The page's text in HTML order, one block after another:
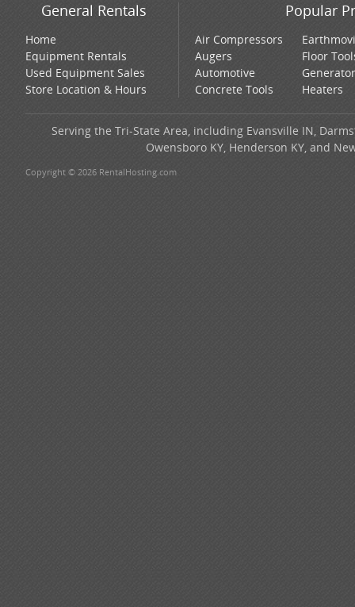
General Rentals
Home
Equipment Rentals
Used Equipment Sales
Store Location & Hours
Popular
Air Compressors
Augers
Automotive
Concrete Tools
Floor
Heaters
Serving the Tri-State Area, including Evansville IN,
Owensboro KY, Henderson KY, and
Copyright © 2026 RentalHosting.com